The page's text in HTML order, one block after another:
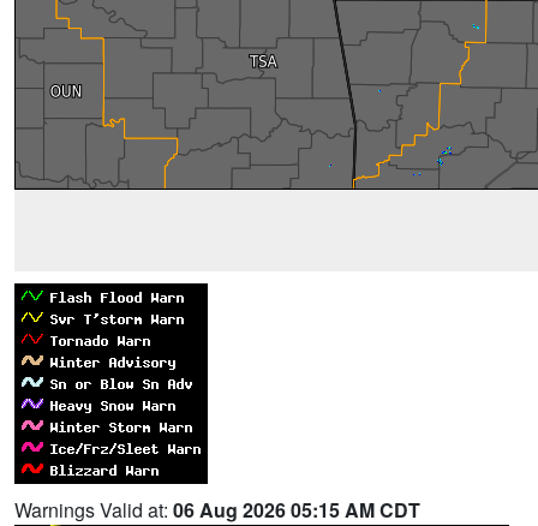
Warnings Valid at: 06 Aug 2026 05:15 AM CDT